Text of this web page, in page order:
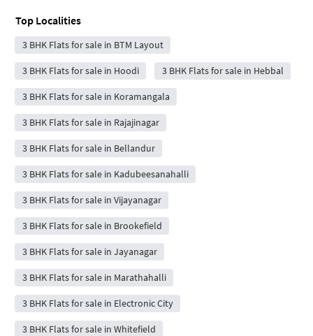
Top Localities
3 BHK Flats for sale in BTM Layout
3 BHK Flats for sale in Hoodi 3 BHK Flats for sale in Hebbal
3 BHK Flats for sale in Koramangala
3 BHK Flats for sale in Rajajinagar
3 BHK Flats for sale in Bellandur
3 BHK Flats for sale in Kadubeesanahalli
3 BHK Flats for sale in Vijayanagar
3 BHK Flats for sale in Brookefield
3 BHK Flats for sale in Jayanagar
3 BHK Flats for sale in Marathahalli
3 BHK Flats for sale in Electronic City
3 BHK Flats for sale in Whitefield